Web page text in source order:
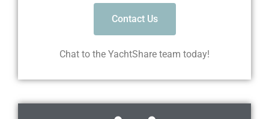
Contact Us
Chat to the YachtShare team today!